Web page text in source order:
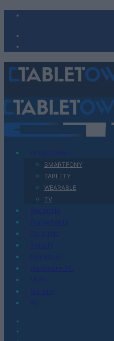
SMARTFONY
TABLETY
WEARABLE
TV